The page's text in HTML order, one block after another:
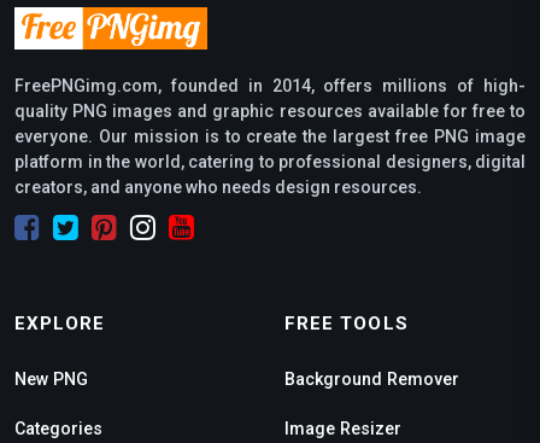
FreePNGimg.com, founded in 2014, offers millions of high-
quality PNG images and graphic resources available for free to
everyone. Our mission is to create the largest free PNG image
platform in the world, catering to professional designers, digital
creators, and anyone who needs design resources.
EXPLORE
New PNG
Categories
FREE TOOLS
Background Remover
Image Resizer